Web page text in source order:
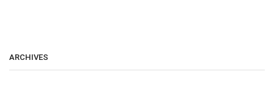
ARCHIVES